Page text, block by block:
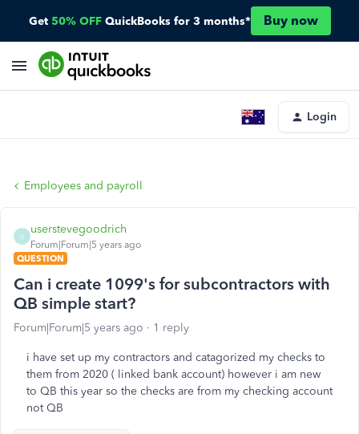
Get 50% OFF QuickBooks for 3 months* Buy now
Login
Employees and payroll
U
userstevegoodrich
Forum|Forum|5 years ago
QUESTION
Can i create 1099's for subcontractors with
QB simple start?
Forum|Forum|5 years ago 1 reply
i have set up my contractors and catagorized my checks to
them from 2020 ( linked bank account) however i am new
to QB this year so the checks are from my checking account
not QB